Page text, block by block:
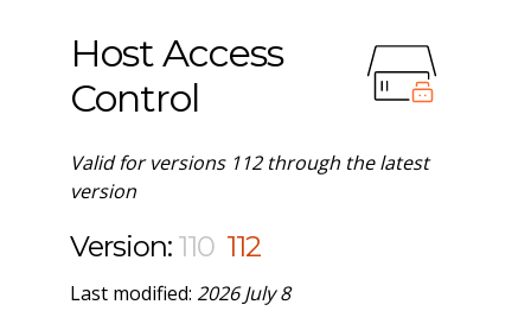
Host Access
Control
Valid for versions 112 through the latest
version
Version: 110 112
Last modified: 2026 July 8